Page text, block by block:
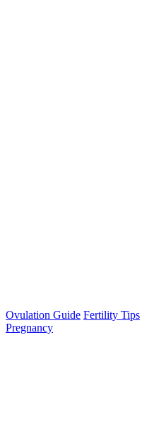
Ovulation Guide Fertility Tips
Pregnancy